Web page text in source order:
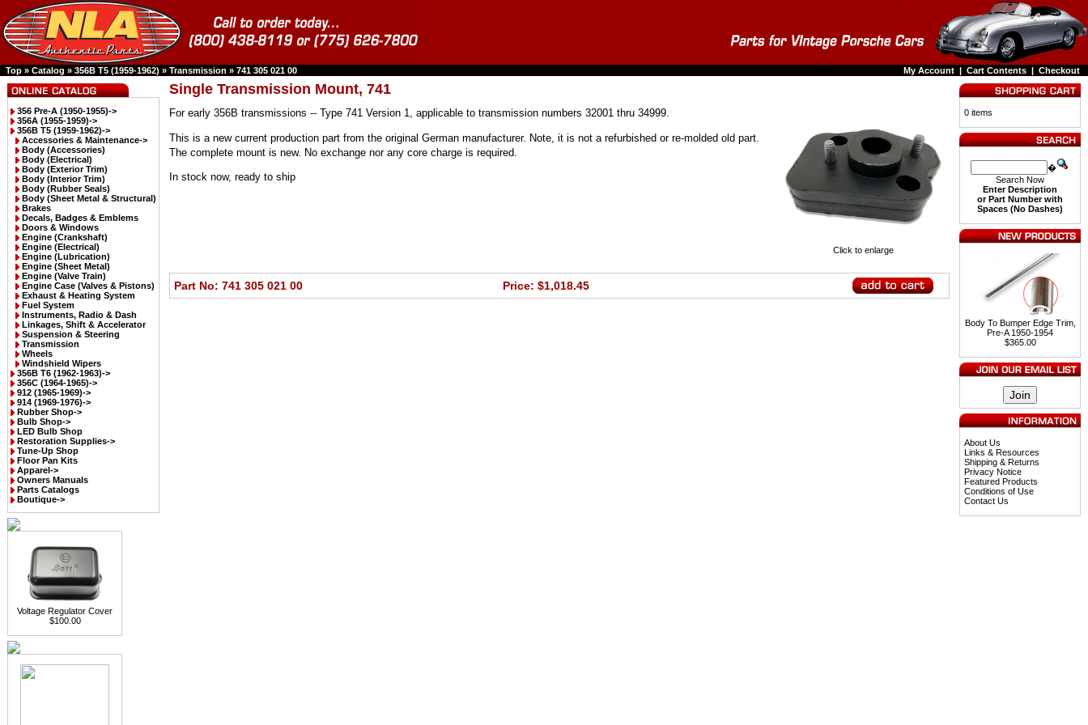
Top » Catalog » 356B T5 (1959-1962) » Transmission » 741 305 021 00 My Account | Cart Contents | Checkout
356 Pre-A (1950-1955)->
356A (1955-1959)->
356B T5 (1959-1962)->
Accessories & Maintenance->
Body (Accessories)
Body (Electrical)
Body (Exterior Trim)
Body (Interior Trim)
Body (Rubber Seals)
Body (Sheet Metal & Structural)
Brakes
Decals, Badges & Emblems
Doors & Windows
Engine (Crankshaft)
Engine (Electrical)
Engine (Lubrication)
Engine (Sheet Metal)
Engine (Valve Train)
Engine Case (Valves & Pistons)
Exhaust & Heating System
Fuel System
Instruments, Radio & Dash
Linkages, Shift & Accelerator
Suspension & Steering
Transmission
Wheels
Windshield Wipers
356B T6 (1962-1963)->
356C (1964-1965)->
912 (1965-1969)->
914 (1969-1976)->
Rubber Shop->
Bulb Shop->
LED Bulb Shop
Restoration Supplies->
Tune-Up Shop
Floor Pan Kits
Apparel->
Owners Manuals
Parts Catalogs
Boutique->
Voltage Regulator Cover
$100.00
Single Transmission Mount, 741
Click to enlarge
For early 356B transmissions -- Type 741 Version 1, applicable to transmission numbers 32001 thru 34999.
This is a new current production part from the original German manufacturer. Note, it is not a refurbished or re-molded old part.
The complete mount is new. No exchange nor any core charge is required.
In stock now, ready to ship
Part No: 741 305 021 00 Price: $1,018.45
0 items
�
Search Now
Enter Description
or Part Number with
Spaces (No Dashes)
Body To Bumper Edge Trim,
Pre-A 1950-1954
$365.00
About Us
Links & Resources
Shipping & Returns
Privacy Notice
Featured Products
Conditions of Use
Contact Us